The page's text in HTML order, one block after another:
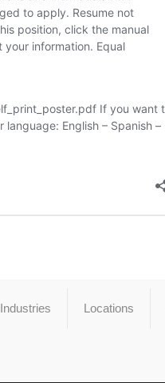
Industries Locations